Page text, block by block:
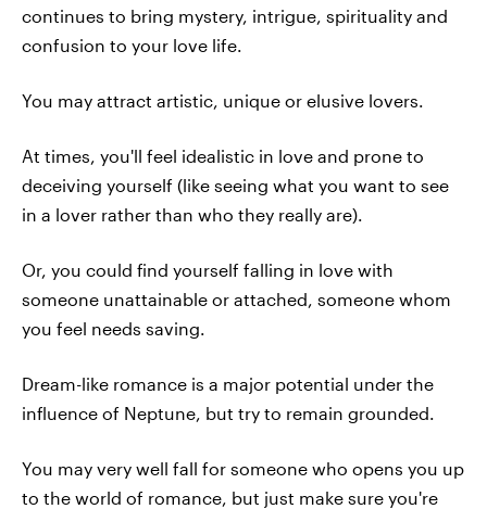
continues to bring mystery, intrigue, spirituality and
confusion to your love life.
You may attract artistic, unique or elusive lovers.
At times, you'll feel idealistic in love and prone to
deceiving yourself (like seeing what you want to see
in a lover rather than who they really are).
Or, you could find yourself falling in love with
someone unattainable or attached, someone whom
you feel needs saving.
Dream-like romance is a major potential under the
influence of Neptune, but try to remain grounded.
You may very well fall for someone who opens you up
to the world of romance, but just make sure you're